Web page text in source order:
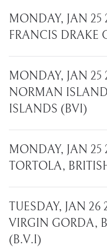
MONDAY, JAN 25
FRANCIS DRAKE
MONDAY, JAN 25
NORMAN
ISLANDS (BVI)
MONDAY, JAN 25
TORTOLA,
TUESDAY, JAN 26
VIRGIN GORDA,
(B.V.I)